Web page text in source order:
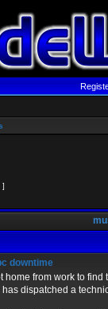
]
downtime
home from work to
dispatched a